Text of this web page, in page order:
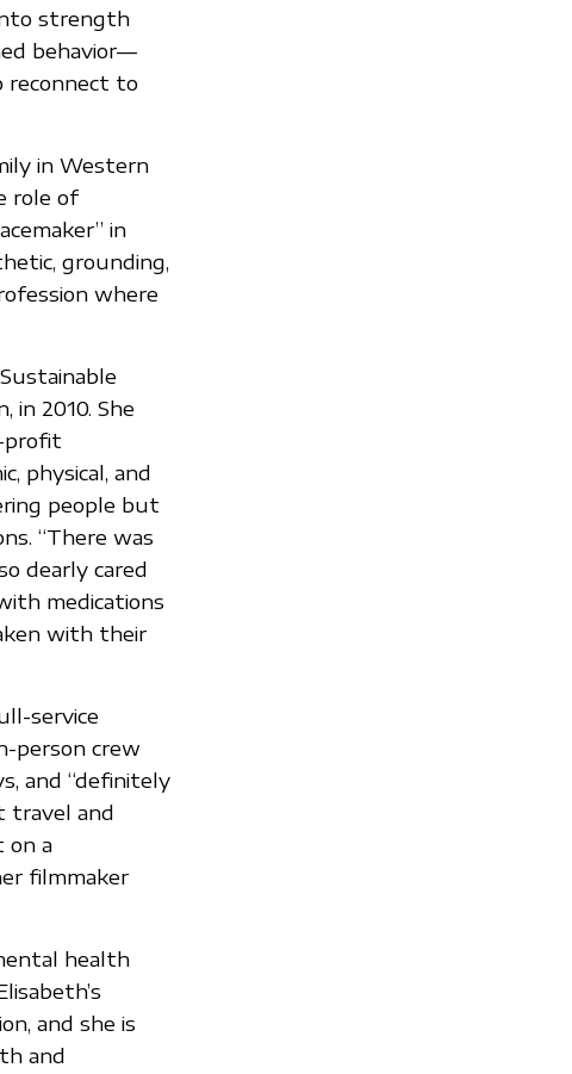
strength
behavior—
reconnect to
in Western
role of
in
grounding,
where
in 2010. She
profit
physical, and
people but
“There was
dearly cared
medications
with their
service
person crew
and “definitely
travel and
on a
filmmaker
health
and she is
and